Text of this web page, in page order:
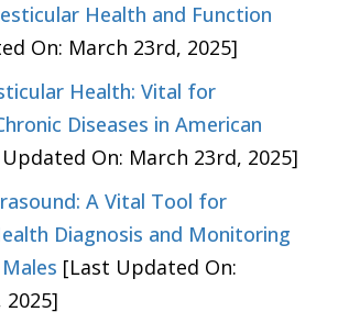
Health and Function
On: March 23rd, 2025]
Health: Vital for
Diseases in American
On: March 23rd, 2025]
A Vital Tool for
Diagnosis and Monitoring
[Last Updated On:
2025]